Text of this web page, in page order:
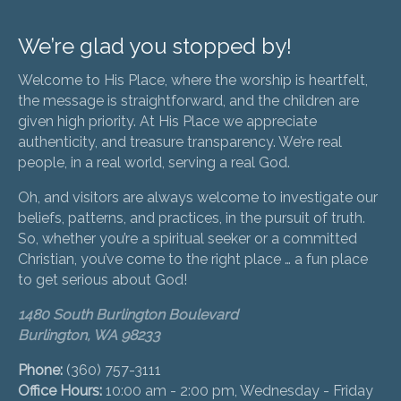
We’re glad you stopped by!
Welcome to His Place, where the worship is heartfelt,
the message is straightforward, and the children are
given high priority. At His Place we appreciate
authenticity, and treasure transparency. We’re real
people, in a real world, serving a real God.
Oh, and visitors are always welcome to investigate our
beliefs, patterns, and practices, in the pursuit of truth.
So, whether you’re a spiritual seeker or a committed
Christian, you’ve come to the right place … a fun place
to get serious about God!
1480 South Burlington Boulevard
Burlington, WA 98233
Phone: (360) 757-3111
Office Hours: 10:00 am - 2:00 pm, Wednesday - Friday